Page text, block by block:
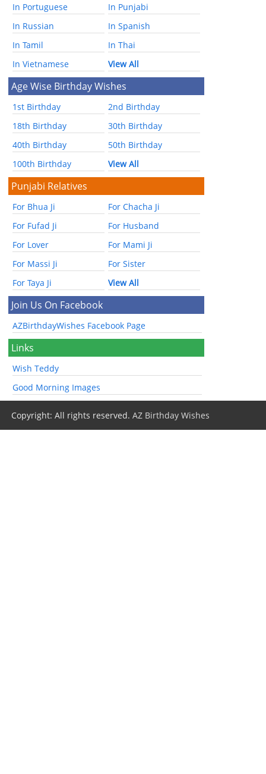
In Portuguese
In Punjabi
In Russian
In Spanish
In Tamil
In Thai
In Vietnamese
View All
Age Wise Birthday Wishes
1st Birthday
2nd Birthday
18th Birthday
30th Birthday
40th Birthday
50th Birthday
100th Birthday
View All
Punjabi Relatives
For Bhua Ji
For Chacha Ji
For Fufad Ji
For Husband
For Lover
For Mami Ji
For Massi Ji
For Sister
For Taya Ji
View All
Join Us On Facebook
AZBirthdayWishes Facebook Page
Links
Wish Teddy
Good Morning Images
Copyright: All rights reserved.AZ Birthday Wishes